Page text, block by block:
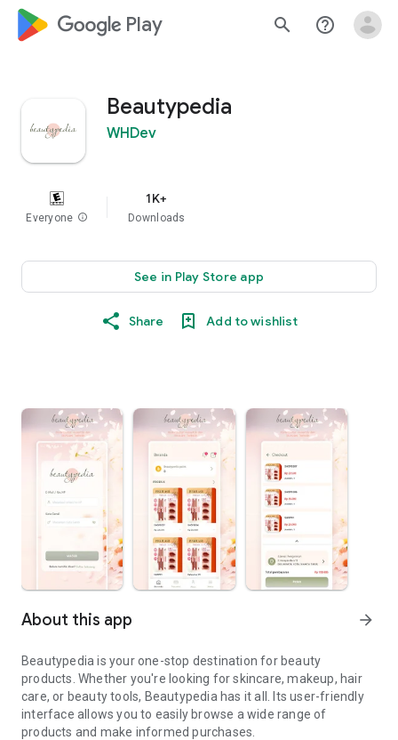
google_logo Play search help_outline
Beautypedia
WHDev
Everyone info
1K+
Downloads
See in Play Store app
Share Add to wishlist
About this app arrow_forward
Beautypedia is your one-stop destination for beauty
products. Whether you're looking for skincare, makeup, hair
care, or beauty tools, Beautypedia has it all. Its user-friendly
interface allows you to easily browse a wide range of
products and make informed purchases.